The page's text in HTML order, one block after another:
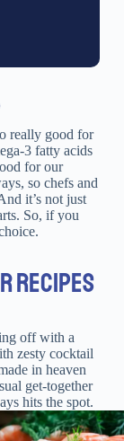
really good for
3 fatty acids
for our
so chefs and
it’s not just
So, if you
RECIPES
off with a
zesty cocktail
in heaven
get-together
hits the spot.